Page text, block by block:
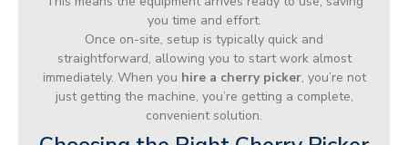
you time and effort.
Once on-site, setup is typically quick and
straightforward, allowing you to start work almost
immediately. When you hire a cherry picker, you’re not
just getting the machine, you’re getting a complete,
convenient solution.